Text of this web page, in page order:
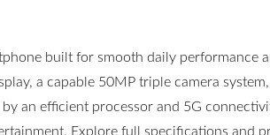
built for smooth daily performance
a capable 50MP triple camera
an efficient processor and 5G
Explore full specifications and